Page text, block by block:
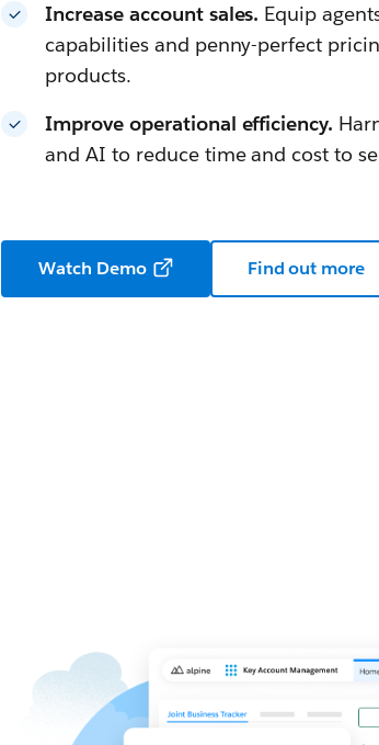
Increase account sales. Equip
capabilities and penny-perfect
products.
Improve operational efficiency.
and AI to reduce time and cost to
Watch Demo Find out more